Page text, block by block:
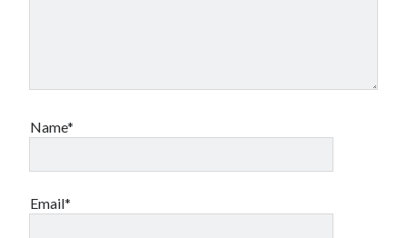
Name*
Email*